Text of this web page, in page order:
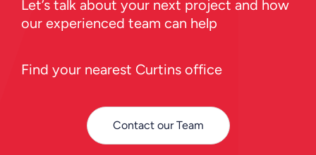
Let’s talk about your next project and how
our experienced team can help
Find your nearest Curtins office
Contact our Team